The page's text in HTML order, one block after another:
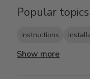
Popular topics
instructions
Show more